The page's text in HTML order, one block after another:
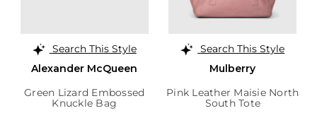
Search This Style
Alexander McQueen
Green Lizard Embossed
Knuckle Bag
Search This Style
Mulberry
Pink Leather Maisie North
South Tote